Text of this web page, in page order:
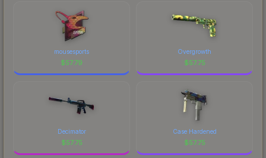
mousesports
$57.79
Overgrowth
$57.75
Decimator
$57.75
Case Hardened
$57.75